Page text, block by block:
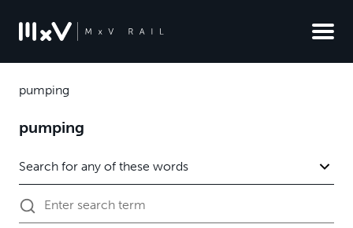
pumping
pumping